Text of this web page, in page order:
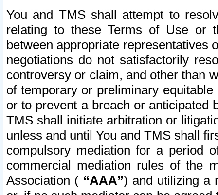
You and TMS shall attempt to
relating to these Terms of Use or
between appropriate representatives
negotiations do not satisfactorily
controversy or claim, and other than
of temporary or preliminary
or to prevent a breach or anticipated
TMS shall initiate arbitration or
unless and until You and TMS shall
compulsory mediation for a period
commercial mediation rules of the
Association ( “AAA”) and utilizing a